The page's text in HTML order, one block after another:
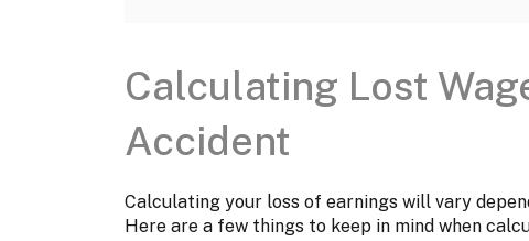
Calculating Lost
Accident
Calculating your loss of earnings will vary
Here are a few things to keep in mind when